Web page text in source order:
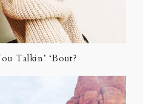
Talkin’ ‘Bout?